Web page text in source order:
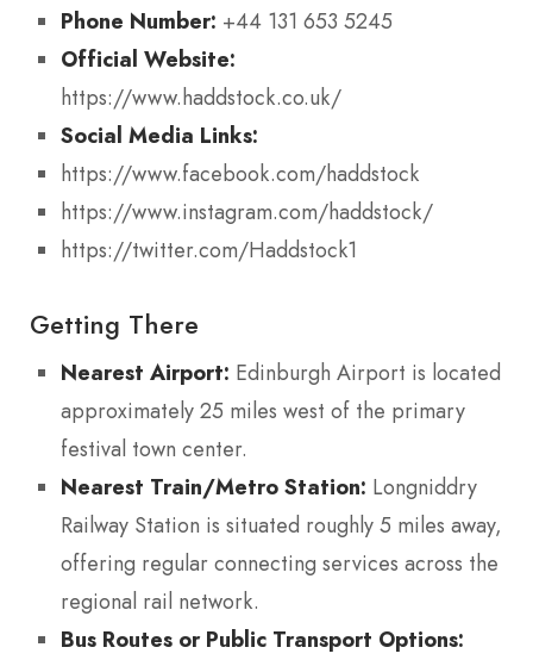
Phone Number: +44 131 653 5245
Official Website:
https://www.haddstock.co.uk/
Social Media Links:
https://www.facebook.com/haddstock
https://www.instagram.com/haddstock/
https://twitter.com/Haddstock1
Getting There
Nearest Airport: Edinburgh Airport is located
approximately 25 miles west of the primary
festival town center.
Nearest Train/Metro Station: Longniddry
Railway Station is situated roughly 5 miles away,
offering regular connecting services across the
regional rail network.
Bus Routes or Public Transport Options: